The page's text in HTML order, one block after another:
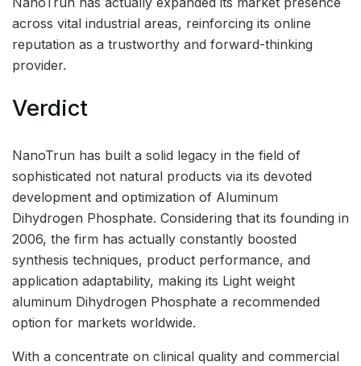
across vital industrial areas, reinforcing its online
reputation as a trustworthy and forward-thinking
provider.
Verdict
NanoTrun has built a solid legacy in the field of
sophisticated not natural products via its devoted
development and optimization of Aluminum
Dihydrogen Phosphate. Considering that its founding in
2006, the firm has actually constantly boosted
synthesis techniques, product performance, and
application adaptability, making its Light weight
aluminum Dihydrogen Phosphate a recommended
option for markets worldwide.
With a concentrate on clinical quality and commercial